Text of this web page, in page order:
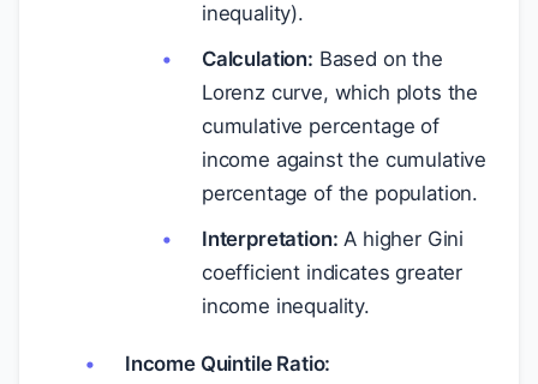
inequality).
Calculation: Based on the
Lorenz curve, which plots the
cumulative percentage of
income against the cumulative
percentage of the population.
Interpretation: A higher Gini
coefficient indicates greater
income inequality.
Income Quintile Ratio: